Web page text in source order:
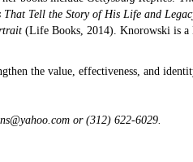
Tell the Story of His Life and
(Life Books, 2014). Knorowski is a
the value, effectiveness, and
or (312) 622-6029.